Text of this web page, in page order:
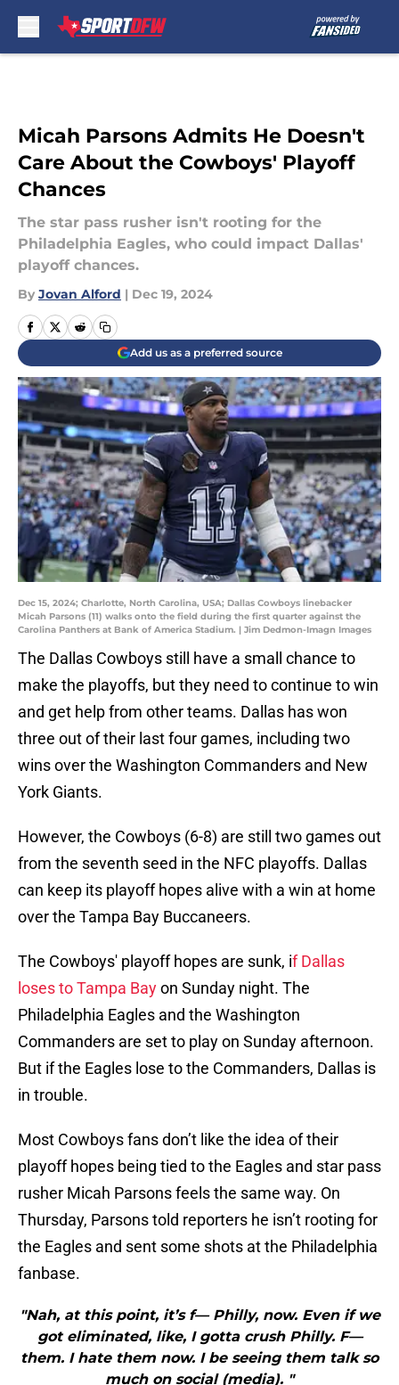
Micah Parsons Admits He Doesn't
Care About the Cowboys' Playoff
Chances
The star pass rusher isn't rooting for the
Philadelphia Eagles, who could impact Dallas'
playoff chances.
By Jovan Alford | Dec 19, 2024
Add us as a preferred source
Dec 15, 2024; Charlotte, North Carolina, USA; Dallas Cowboys linebacker
Micah Parsons (11) walks onto the field during the first quarter against the
Carolina Panthers at Bank of America Stadium. | Jim Dedmon-Imagn Images
The Dallas Cowboys still have a small chance to
make the playoffs, but they need to continue to win
and get help from other teams. Dallas has won
three out of their last four games, including two
wins over the Washington Commanders and New
York Giants.
However, the Cowboys (6-8) are still two games out
from the seventh seed in the NFC playoffs. Dallas
can keep its playoff hopes alive with a win at home
over the Tampa Bay Buccaneers.
The Cowboys' playoff hopes are sunk, if Dallas
loses to Tampa Bayon Sunday night. The
Philadelphia Eagles and the Washington
Commanders are set to play on Sunday afternoon.
But if the Eagles lose to the Commanders, Dallas is
in trouble.
Most Cowboys fans don’t like the idea of their
playoff hopes being tied to the Eagles and star pass
rusher Micah Parsons feels the same way. On
Thursday, Parsons told reporters he isn’t rooting for
the Eagles and sent some shots at the Philadelphia
fanbase.
"Nah, at this point, it’s f— Philly, now. Even if we
got eliminated, like, I gotta crush Philly. F—
them. I hate them now. I be seeing them talk so
much on social (media). "